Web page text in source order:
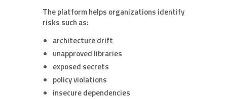
The platform helps organizations identify
risks such as:
architecture drift
unapproved libraries
exposed secrets
policy violations
insecure dependencies